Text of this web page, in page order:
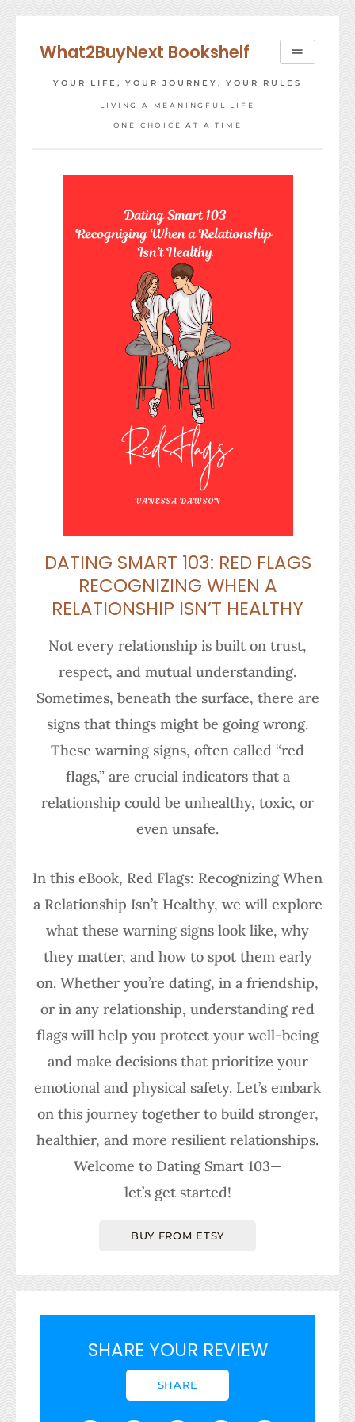
contentWhat2BuyNext Bookshelf
YOUR LIFE, YOUR JOURNEY, YOUR RULES
LIVING A MEANINGFUL LIFE
ONE CHOICE AT A TIME
DATING SMART 103: RED FLAGS
RECOGNIZING WHEN A
RELATIONSHIP ISN’T HEALTHY
Not every relationship is built on trust,
respect, and mutual understanding.
Sometimes, beneath the surface, there are
signs that things might be going wrong.
These warning signs, often called “red
flags,” are crucial indicators that a
relationship could be unhealthy, toxic, or
even unsafe.
In this eBook, Red Flags: Recognizing When
a Relationship Isn’t Healthy, we will explore
what these warning signs look like, why
they matter, and how to spot them early
on. Whether you’re dating, in a friendship,
or in any relationship, understanding red
flags will help you protect your well-being
and make decisions that prioritize your
emotional and physical safety. Let’s embark
on this journey together to build stronger,
healthier, and more resilient relationships.
Welcome to Dating Smart 103—
let’s get started!
BUY FROM ETSY
SHARE YOUR REVIEW
SHARE